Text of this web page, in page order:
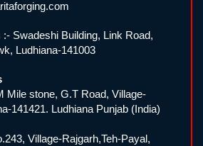
Swadeshi Building, Link Road,
Ludhiana-141003
Mile stone, G.T Road, Village-
141421. Ludhiana Punjab (India)
Village-Rajgarh,Teh-Payal,